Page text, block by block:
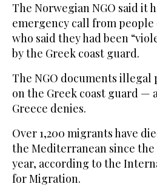
The Norwegian NGO said it
emergency call from
who said they had been
by the Greek coast guard.
The NGO documents illegal
on the Greek coast guard —
Greece denies.
Over 1,200 migrants have
the Mediterranean since
year, according to the
for Migration.